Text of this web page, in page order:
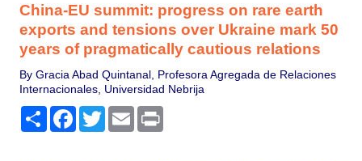
China-EU summit: progress on rare earth
exports and tensions over Ukraine mark 50
years of pragmatically cautious relations
By Gracia Abad Quintanal, Profesora Agregada de Relaciones
Internacionales, Universidad Nebrija
Share Facebook
TwitterEmail